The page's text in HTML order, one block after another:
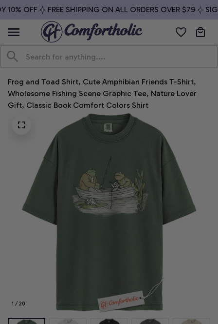
OFF FREE SHIPPING ON ALL ORDERS OVER $79
Frog and Toad Shirt, Cute Amphibian Friends T-Shirt,
Wholesome Fishing Scene Graphic Tee, Nature Lover
Gift, Classic Book Comfort Colors Shirt
1 / 20